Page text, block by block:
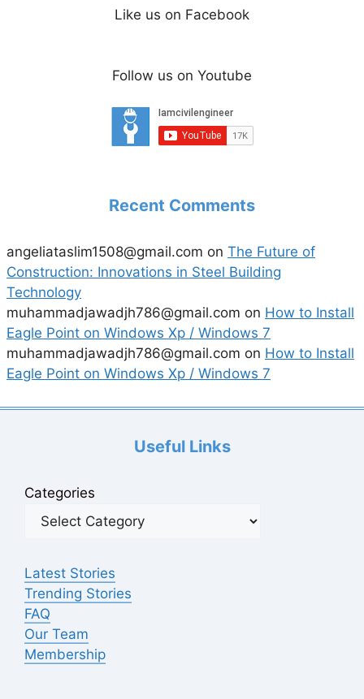
Like us on Facebook
Follow us on Youtube
Recent Comments
angeliataslim1508@gmail.com on The Future of
Construction: Innovations in Steel Building
Technology
muhammadjawadjh786@gmail.com on How to Install
Eagle Point on Windows Xp / Windows 7
muhammadjawadjh786@gmail.com on How to Install
Eagle Point on Windows Xp / Windows 7
Useful Links
Categories
Latest Stories
Trending Stories
FAQ
Our Team
Membership